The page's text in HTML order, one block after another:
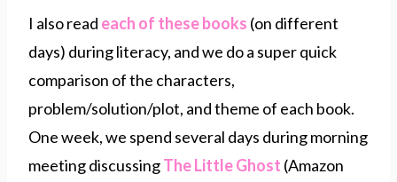
I also read each of these books (on different
days) during literacy, and we do a super quick
comparison of the characters,
problem/solution/plot, and theme of each book.
One week, we spend several days during morning
meeting discussingThe Little Ghost (Amazon